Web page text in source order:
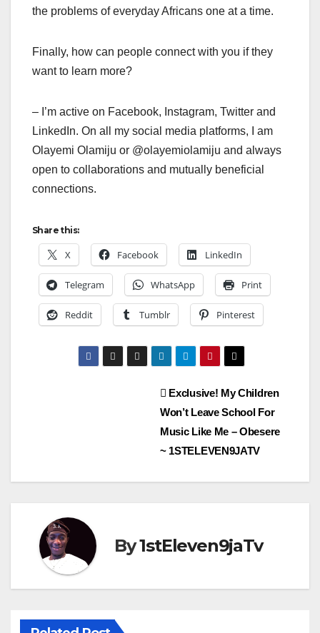
the problems of everyday Africans one at a time.
Finally, how can people connect with you if they
want to learn more?
– I’m active on Facebook, Instagram, Twitter and
LinkedIn. On all my social media platforms, I am
Olayemi Olamiju or @olayemiolamiju and always
open to collaborations and mutually beneficial
connections.
Share this:
X Facebook LinkedIn
Telegram WhatsApp Print
Reddit Tumblr Pinterest
Exclusive! My Children
Won’t Leave School For
Music Like Me – Obesere
~ 1STELEVEN9JATV
By1stEleven9jaTv